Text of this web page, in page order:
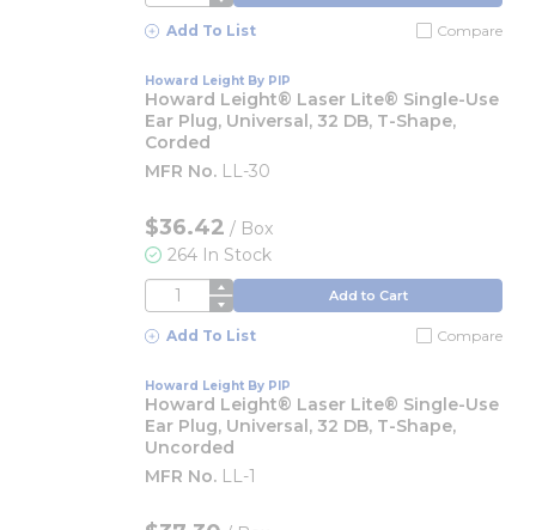
Add To List Compare
Howard Leight By PIP
Howard Leight® Laser Lite® Single-Use
Ear Plug, Universal, 32 DB, T-Shape,
Corded
MFR No. LL-30
$36.42 / Box
264 In Stock
QTY Add to Cart
Add To List Compare
Howard Leight By PIP
Howard Leight® Laser Lite® Single-Use
Ear Plug, Universal, 32 DB, T-Shape,
Uncorded
MFR No. LL-1